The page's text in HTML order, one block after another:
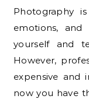
Photography is an art that captures moments,
emotions, and
yourself and
However,
expensive and
now you have